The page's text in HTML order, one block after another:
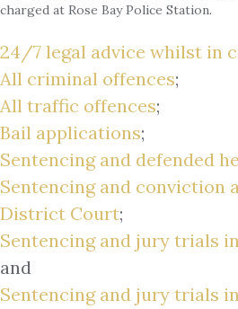
charged at Rose Bay Police Station.
24/7 legal advice whilst in
All criminal offences;
All traffic offences;
Bail applications;
Sentencing and defended
Sentencing and conviction
District Court;
Sentencing and jury trials
and
Sentencing and jury trials